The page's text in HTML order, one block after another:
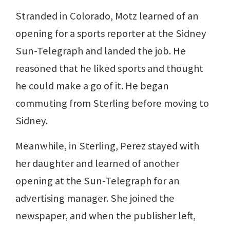
Stranded in Colorado, Motz learned of an
opening for a sports reporter at the Sidney
Sun-Telegraph and landed the job. He
reasoned that he liked sports and thought
he could make a go of it. He began
commuting from Sterling before moving to
Sidney.
Meanwhile, in Sterling, Perez stayed with
her daughter and learned of another
opening at the Sun-Telegraph for an
advertising manager. She joined the
newspaper, and when the publisher left,